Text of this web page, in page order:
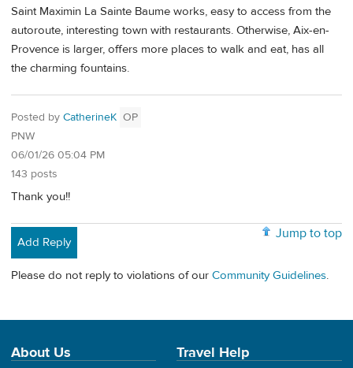
Saint Maximin La Sainte Baume works, easy to access from the
autoroute, interesting town with restaurants. Otherwise, Aix-en-
Provence is larger, offers more places to walk and eat, has all
the charming fountains.
Posted by CatherineK OP
PNW
06/01/26 05:04 PM
143 posts
Thank you!!
Jump to top
Add Reply
Please do not reply to violations of our Community Guidelines.
About Us Travel Help